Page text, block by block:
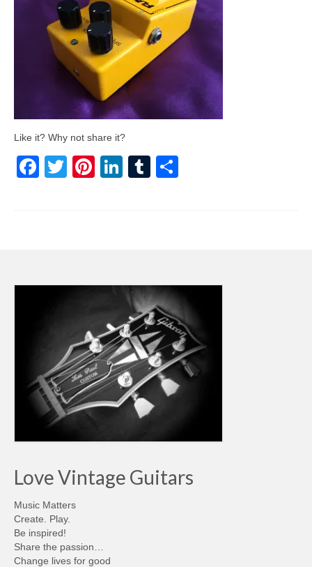
Like it? Why not share it?
Facebook
TwitterPinterest
LinkedIn
Tumblr
Love Vintage Guitars
Music Matters
Create. Play.
Be inspired!
Share the passion…
Change lives for good